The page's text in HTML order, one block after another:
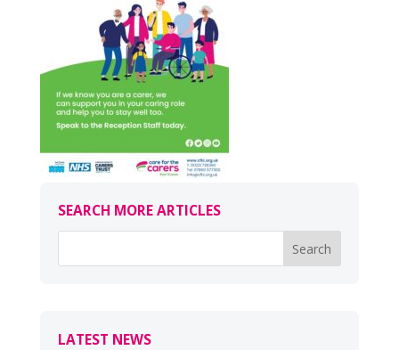
SEARCH MORE ARTICLES
LATEST NEWS